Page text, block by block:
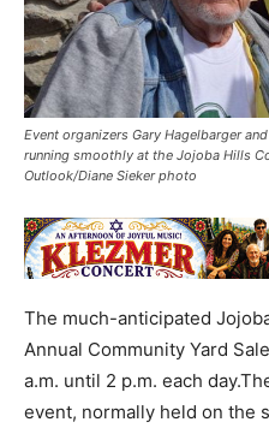
Event organizers Gary Hagelbarger
running smoothly at the Jojoba Hills
Outlook/Diane Sieker photo
The much-anticipated
Annual Community Yard
a.m. until 2 p.m. each
event, normally held on the